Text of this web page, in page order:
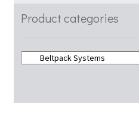
Product categories